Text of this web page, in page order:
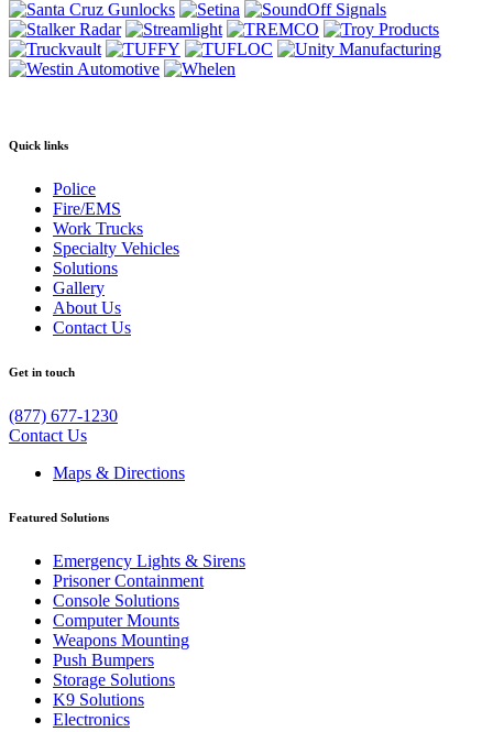
Quick links
Police
Fire/EMS
Work Trucks
Specialty Vehicles
Solutions
Gallery
About Us
Contact Us
Get in touch
(877) 677-1230
Contact Us
Maps & Directions
Featured Solutions
Emergency Lights & Sirens
Prisoner Containment
Console Solutions
Computer Mounts
Weapons Mounting
Push Bumpers
Storage Solutions
K9 Solutions
Electronics